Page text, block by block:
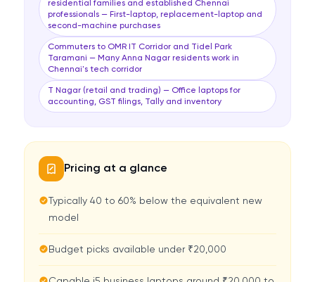
residential families and established Chennai
professionals — First-laptop, replacement-laptop and
second-machine purchases
Commuters to OMR IT Corridor and Tidel Park
Taramani — Many Anna Nagar residents work in
Chennai's tech corridor
T Nagar (retail and trading) — Office laptops for
accounting, GST filings, Tally and inventory
Pricing at a glance
Typically 40 to 60% below the equivalent new
model
Budget picks available under ₹20,000